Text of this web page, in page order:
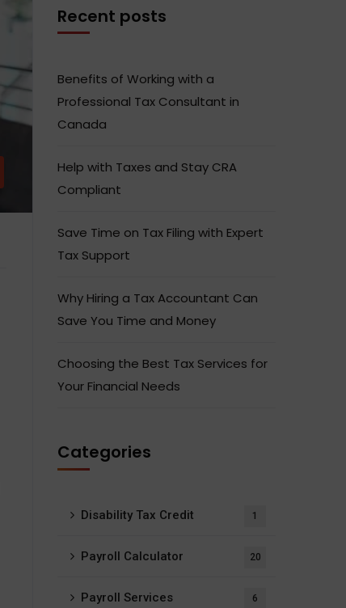
Recent posts
Benefits of Working with a
Professional Tax Consultant in
Canada
Help with Taxes and Stay CRA
Compliant
Save Time on Tax Filing with Expert
Tax Support
Why Hiring a Tax Accountant Can
Save You Time and Money
Choosing the Best Tax Services for
Your Financial Needs
Categories
Disability Tax Credit 1
Payroll Calculator 20
Payroll Services 6